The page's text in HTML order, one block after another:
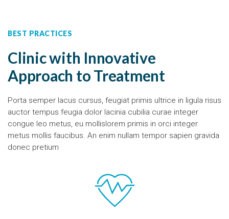
BEST PRACTICES
Clinic with Innovative
Approach to Treatment
Porta semper lacus cursus, feugiat primis ultrice in ligula risus
auctor tempus feugia dolor lacinia cubilia curae integer
congue leo metus, eu mollislorem primis in orci integer
metus mollis faucibus. An enim nullam tempor sapien gravida
donec pretium